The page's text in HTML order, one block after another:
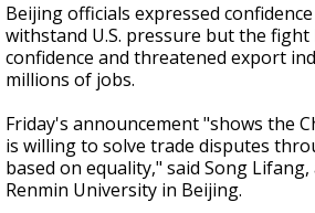
Beijing officials expressed
withstand U.S. pressure but the
confidence and threatened export
millions of jobs.
Friday's announcement "shows the
is willing to solve trade disputes
based on equality," said Song
Renmin University in Beijing.